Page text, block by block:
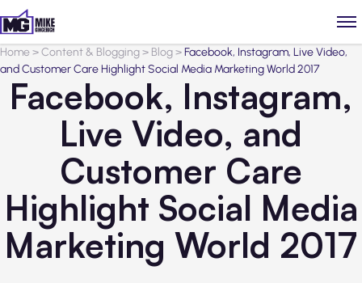
Home>Content & Blogging> Blog>Facebook, Instagram, Live Video,
and Customer Care Highlight Social Media Marketing World 2017
Facebook, Instagram,
Live Video, and
Customer Care
Highlight Social Media
Marketing World 2017